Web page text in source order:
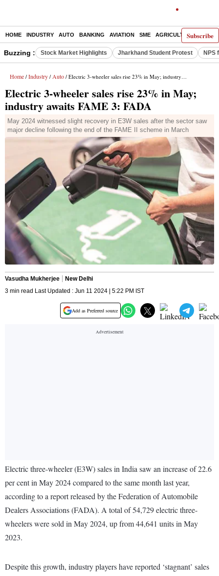
Subscribe
HOME INDUSTRY AUTO BANKING AVIATION SME AGRICULTURE
Buzzing : Stock Market Highlights Jharkhand Student Protest NPS
Home / Industry / Auto / Electric 3-wheeler sales rise 23% in May; industry awaits FAME 3: FADA
Electric 3-wheeler sales rise 23% in May;
industry awaits FAME 3: FADA
May 2024 witnessed slight recovery in E3W sales after the sector saw
major decline following the end of the FAME II scheme in March
Vasudha Mukherjee
New Delhi
3 min read Last Updated : Jun 11 2024 | 5:22 PM IST
Add as Preferred source
Electric three-wheeler (E3W) sales in India saw an increase of 22.6
per cent in May 2024 compared to the same month last year,
according to a report released by the Federation of Automobile
Dealers Associations (FADA). A total of 54,729 electric three-
wheelers were sold in May 2024, up from 44,641 units in May
2023.
Despite this growth, industry players have reported ‘stagnant’ sales